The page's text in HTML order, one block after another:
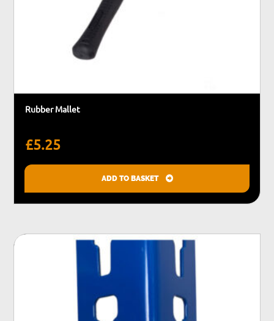
Rubber Mallet
£5.25
ADD TO BASKET